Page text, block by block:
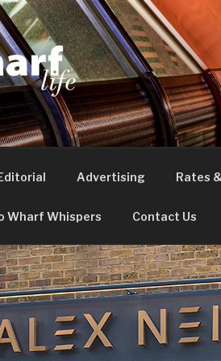
LIFE
Docklands, east London
Advertising Rates
Wharf Whispers Contact Us